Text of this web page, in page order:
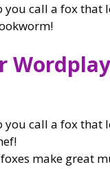
you call a fox that
you call a fox that
make great